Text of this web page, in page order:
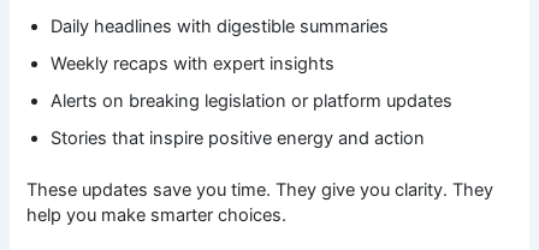
Daily headlines with digestible summaries
Weekly recaps with expert insights
Alerts on breaking legislation or platform updates
Stories that inspire positive energy and action
These updates save you time. They give you clarity. They
help you make smarter choices.